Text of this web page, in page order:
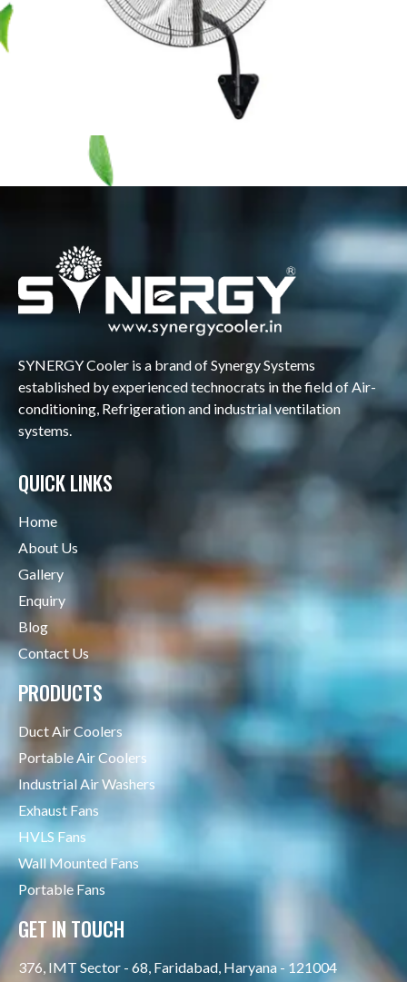
SYNERGY Cooler is a brand of Synergy Systems
established by experienced technocrats in the field of Air-
conditioning, Refrigeration and industrial ventilation
systems.
QUICK LINKS
Home
About Us
Gallery
Enquiry
Blog
Contact Us
PRODUCTS
Duct Air Coolers
Portable Air Coolers
Industrial Air Washers
Exhaust Fans
HVLS Fans
Wall Mounted Fans
Portable Fans
GET IN TOUCH
376, IMT Sector - 68, Faridabad, Haryana - 121004